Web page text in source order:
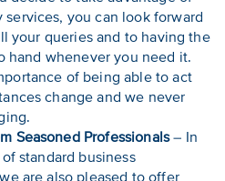
services, you can look forward
your queries and to having the
hand whenever you need it.
of being able to act
change and we never
Seasoned Professionals– In
standard business